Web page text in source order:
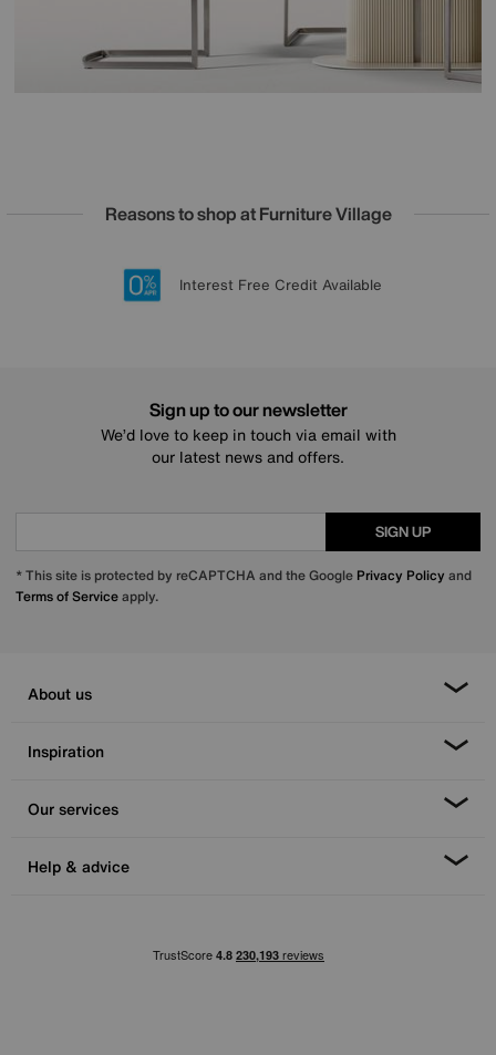
Reasons to shop at Furniture Village
20 year Structural Guarantee
Lowest Price Promise on all brands
Sign up for £50 off
Interest Free Credit Available
Sign up to our newsletter
We’d love to keep in touch via email with
our latest news and offers.
SIGN UP
* This site is protected by reCAPTCHA and the Google Privacy Policy and
Terms of Serviceapply.
About us
Inspiration
Our services
Help & advice